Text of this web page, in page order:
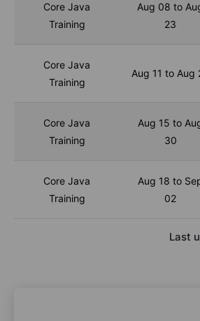
Core Java
Training
Aug 08 to
23
Core Java
Training
Aug 11 to Aug
Core Java
Training
Aug 15 to
30
Core Java
Training
Aug 18 to
02
Last